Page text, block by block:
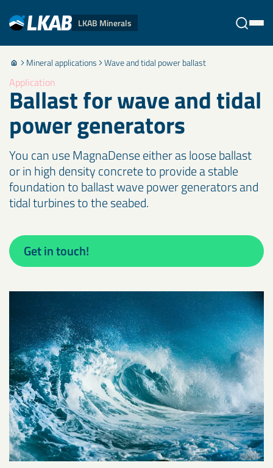
LKAB Minerals
Stäng Mineral applications Wave and tidal power ballast
Application
Ballast for wave and tidal
power generators
You can use MagnaDense either as loose ballast
or in high density concrete to provide a stable
foundation to ballast wave power generators and
tidal turbines to the seabed.
Get in touch!